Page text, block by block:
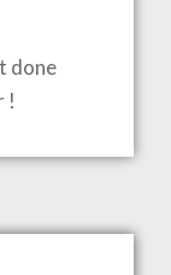
done
!